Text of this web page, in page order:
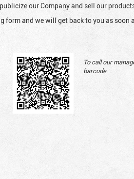
our Company and sell our
and we will get back to you as soon
To call our
barcode